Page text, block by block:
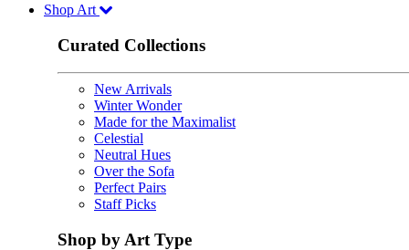
Shop Art
Curated Collections
New Arrivals
Winter Wonder
Made for the Maximalist
Celestial
Neutral Hues
Over the Sofa
Perfect Pairs
Staff Picks
Shop by Art Type